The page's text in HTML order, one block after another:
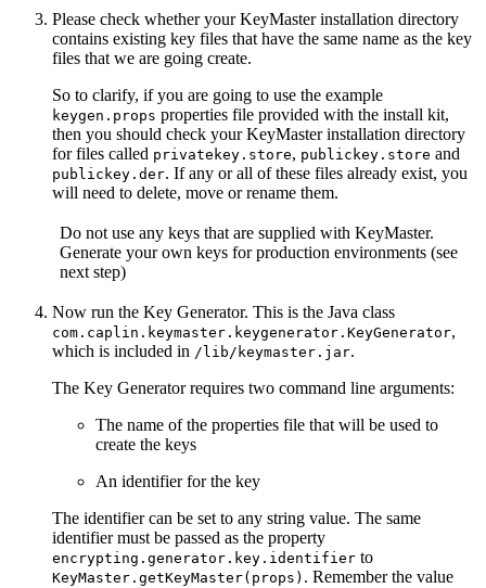
Please check whether your KeyMaster installation directory
contains existing key files that have the same name as the key
files that we are going create.
So to clarify, if you are going to use the example
keygen.props properties file provided with the install kit,
then you should check your KeyMaster installation directory
for files called privatekey.store, publickey.store and
publickey.der. If any or all of these files already exist, you
will need to delete, move or rename them.
Do not use any keys that are supplied with KeyMaster.
Generate your own keys for production environments (see
next step)
Now run the Key Generator. This is the Java class
com.caplin.keymaster.keygenerator.KeyGenerator,
which is included in /lib/keymaster.jar.
The Key Generator requires two command line arguments:
The name of the properties file that will be used to
create the keys
An identifier for the key
The identifier can be set to any string value. The same
identifier must be passed as the property
encrypting.generator.key.identifier to
KeyMaster.getKeyMaster(props) . Remember the value